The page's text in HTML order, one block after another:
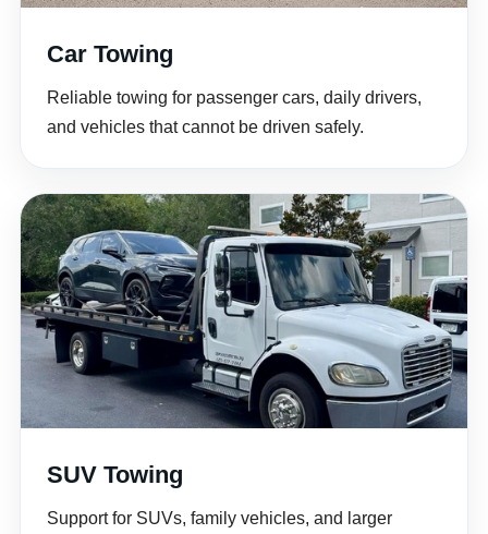
Car Towing
Reliable towing for passenger cars, daily drivers,
and vehicles that cannot be driven safely.
SUV Towing
Support for SUVs, family vehicles, and larger